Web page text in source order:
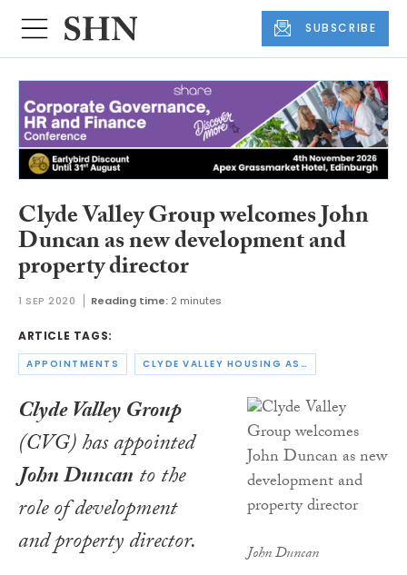
SUBSCRIBE
Clyde Valley Group welcomes John
Duncan as new development and
property director
1 SEP 2020 Reading time: 2 minutes
ARTICLE TAGS:
APPOINTMENTS CLYDE VALLEY HOUSING ASSOCIATION
John Duncan
Clyde Valley Group
(CVG) has appointed
John Duncanto the
role of development
and property director.